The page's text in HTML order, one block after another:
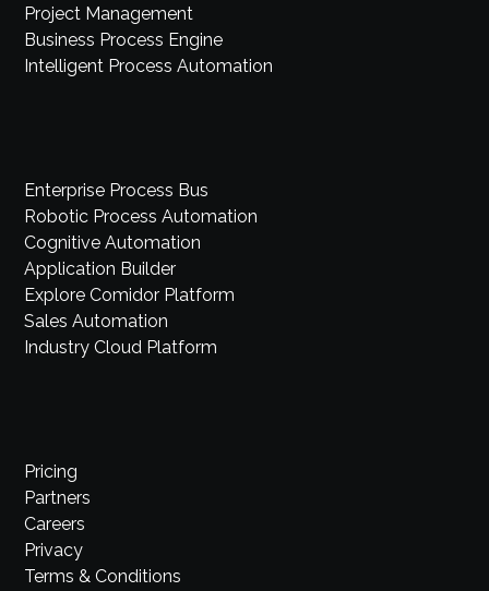
Project Management
Business Process Engine
Intelligent Process Automation
Enterprise Process Bus
Robotic Process Automation
Cognitive Automation
Application Builder
Explore Comidor Platform
Sales Automation
Industry Cloud Platform
Pricing
Partners
Careers
Privacy
Terms & Conditions